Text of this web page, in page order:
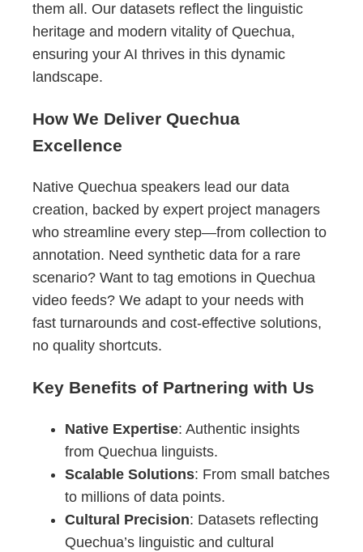
them all. Our datasets reflect the linguistic
heritage and modern vitality of Quechua,
ensuring your AI thrives in this dynamic
landscape.
How We Deliver Quechua
Excellence
Native Quechua speakers lead our data
creation, backed by expert project managers
who streamline every step—from collection to
annotation. Need synthetic data for a rare
scenario? Want to tag emotions in Quechua
video feeds? We adapt to your needs with
fast turnarounds and cost-effective solutions,
no quality shortcuts.
Key Benefits of Partnering with Us
Native Expertise: Authentic insights
from Quechua linguists.
Scalable Solutions: From small batches
to millions of data points.
Cultural Precision: Datasets reflecting
Quechua’s linguistic and cultural